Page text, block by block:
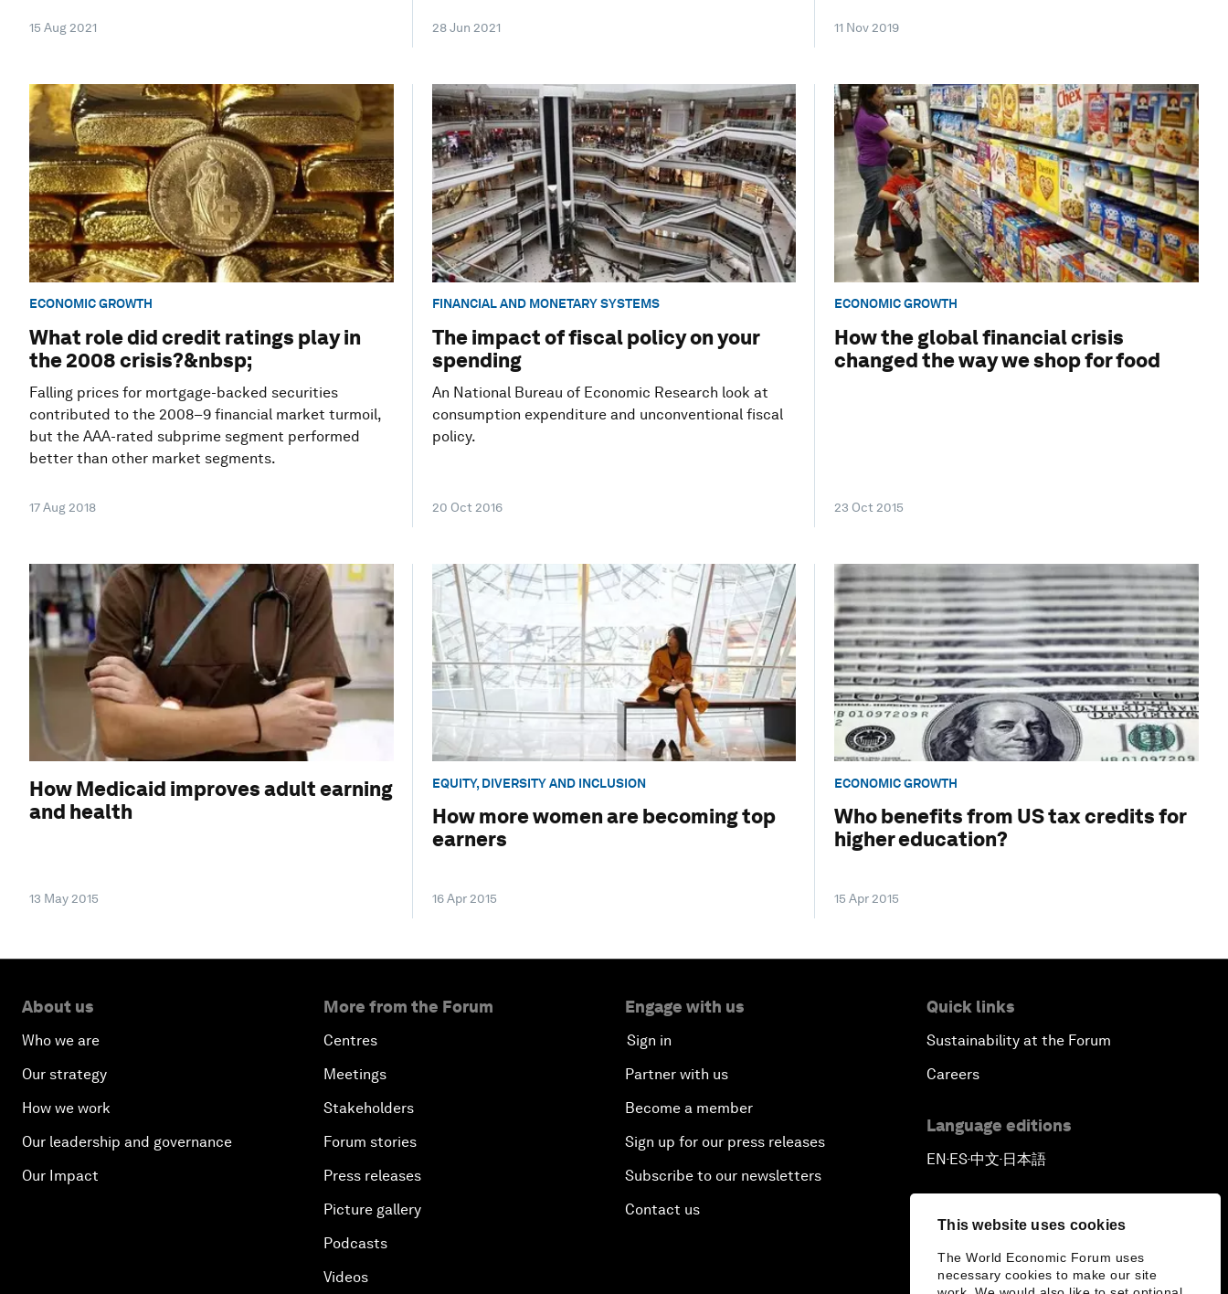
This website uses cookies
The World Economic Forum uses
necessary cookies to make our site
15 Aug 2021 28 Jun 2021 11 Nov 2019
ECONOMIC GROWTH
What role did credit ratings play in
the 2008 crisis?&nbsp;
Falling prices for mortgage-backed securities
contributed to the 2008–9 financial market turmoil,
but the AAA-rated subprime segment performed
better than other market segments.
17 Aug 2018
FINANCIAL AND MONETARY SYSTEMS
The impact of fiscal policy on your
spending
An National Bureau of Economic Research look at
consumption expenditure and unconventional fiscal
policy.
20 Oct 2016
ECONOMIC GROWTH
How the global financial crisis
changed the way we shop for food
23 Oct 2015
How Medicaid improves adult earning
and health
13 May 2015
EQUITY, DIVERSITY AND INCLUSION
How more women are becoming top
earners
16 Apr 2015
ECONOMIC GROWTH
Who benefits from US tax credits for
higher education?
15 Apr 2015
About us
Who we are
Our strategy
How we work
Our leadership and governance
Our Impact
More from the Forum
Centres
Meetings
Stakeholders
Forum stories
Press releases
Picture gallery
Podcasts
Videos
Engage with us
Sign in
Partner with us
Become a member
Sign up for our press releases
Subscribe to our newsletters
Contact us
Quick links
Sustainability at the Forum
Careers
Language editions
EN▪ES▪中文▪ 日本語